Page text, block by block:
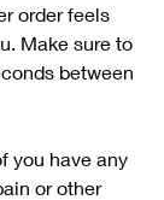
order feels
Make sure to
between
you have any
or other